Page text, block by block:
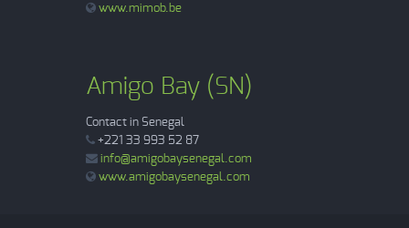
www.mimob.be
Amigo Bay (SN)
Contact in Senegal
+221 33 993 52 87
info@amigobaysenegal.com
www.amigobaysenegal.com